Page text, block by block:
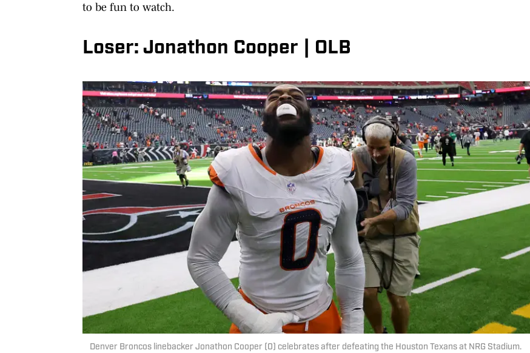
to be fun to watch.
Loser: Jonathon Cooper | OLB
Denver Broncos linebacker Jonathon Cooper (0) celebrates after defeating the Houston Texans at NRG Stadium.